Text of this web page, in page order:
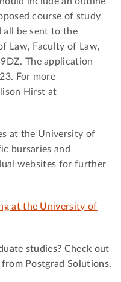
course of study
all be sent to the
Law, Faculty of Law,
The application
For more
Hirst at
at the University of
bursaries and
websites for further
at the University of
studies? Check out
Postgrad Solutions.